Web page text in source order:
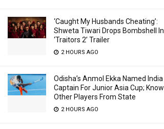
‘Caught My Husbands Cheating’:
Shweta Tiwari Drops Bombshell In
‘Traitors 2’ Trailer
2 HOURS AGO
Odisha’s Anmol Ekka Named India
Captain For Junior Asia Cup; Know
Other Players From State
2 HOURS AGO